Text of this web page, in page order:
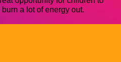
a lot of energy out.